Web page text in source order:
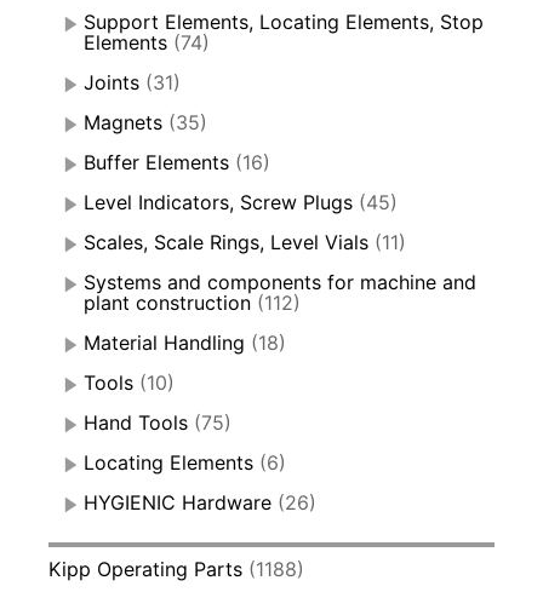
Support Elements, Locating Elements, Stop
Elements (74)
Joints (31)
Magnets (35)
Buffer Elements (16)
Level Indicators, Screw Plugs (45)
Scales, Scale Rings, Level Vials (11)
Systems and components for machine and
plant construction (112)
Material Handling (18)
Tools (10)
Hand Tools (75)
Locating Elements (6)
HYGIENIC Hardware (26)
Kipp Operating Parts (1188)